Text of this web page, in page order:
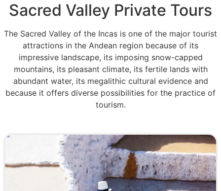
Sacred Valley Private Tours
The Sacred Valley of the Incas is one of the major tourist
attractions in the Andean region because of its
impressive landscape, its imposing snow-capped
mountains, its pleasant climate, its fertile lands with
abundant water, its megalithic cultural evidence and
because it offers diverse possibilities for the practice of
tourism.